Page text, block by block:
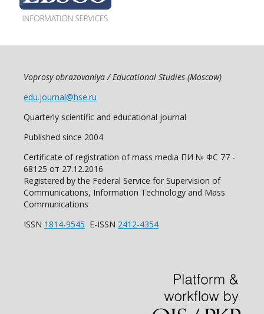
Voprosy obrazovaniya / Educational Studies (Moscow)
edu.journal@hse.ru
Quarterly scientific and educational journal
Published since 2004
Certificate of registration of mass media ПИ № ФС 77 -
68125 от 27.12.2016
Registered by the Federal Service for Supervision of
Communications, Information Technology and Mass
Communications
ISSN 1814-9545 E-ISSN 2412-4354